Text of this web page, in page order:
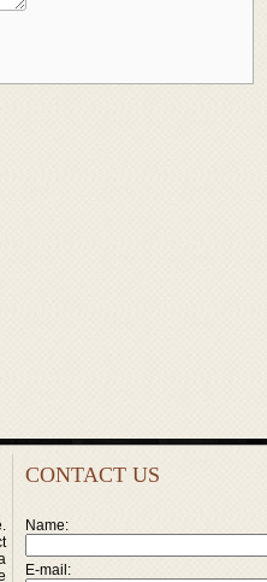
CONTACT US
Name:
E-mail: